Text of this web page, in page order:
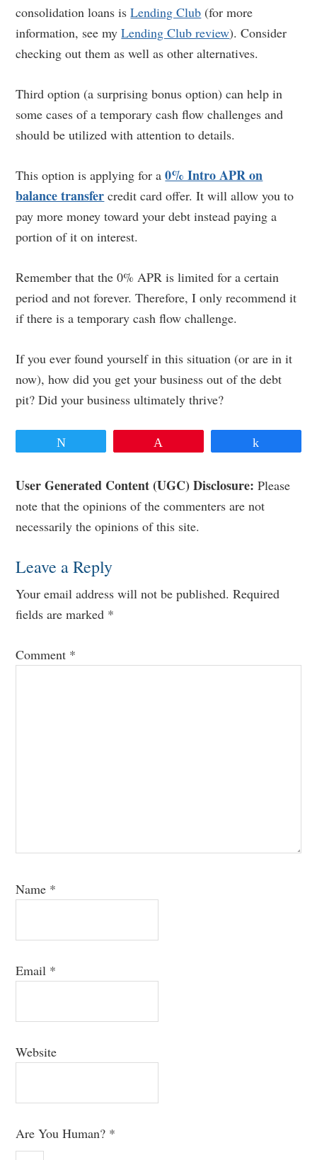
consolidation loans isLending Club (for more
information, see myLending Club review). Consider
checking out them as well as other alternatives.
Third option (a surprising bonus option) can help in
some cases of a temporary cash flow challenges and
should be utilized with attention to details.
This option is applying for a0% Intro APR on
balance transfer credit card offer. It will allow you to
pay more money toward your debt instead paying a
portion of it on interest.
Remember that the 0% APR is limited for a certain
period and not forever. Therefore, I only recommend it
if there is a temporary cash flow challenge.
If you ever found yourself in this situation (or are in it
now), how did you get your business out of the debt
pit? Did your business ultimately thrive?
Reader
Interactions
User Generated Content (UGC) Disclosure: Please
note that the opinions of the commenters are not
necessarily the opinions of this site.
Leave a Reply
Your email address will not be published. Required
fields are marked *
Comment *
Name *
Email *
Website
Are You Human? *